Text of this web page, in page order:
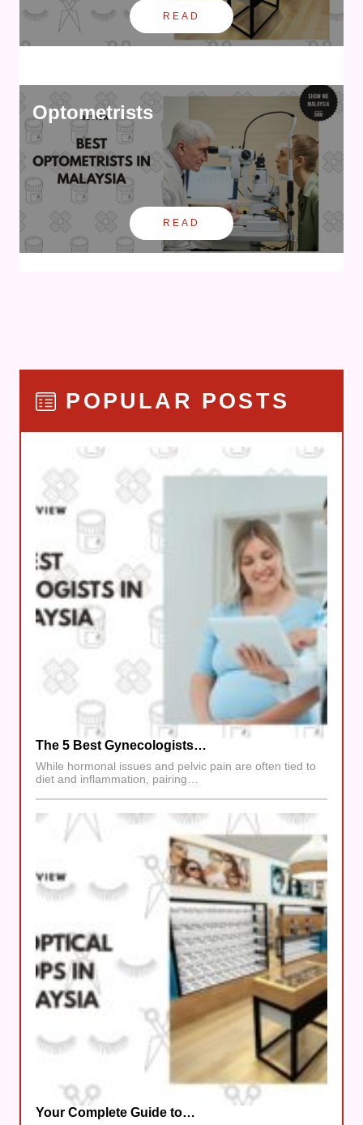
READ
Optometrists
READ
POPULAR POSTS
The 5 Best Gynecologists…
While hormonal issues and pelvic pain are often tied to
diet and inflammation, pairing…
Your Complete Guide to…